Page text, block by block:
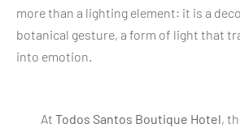
more than a lighting element: it is a
botanical gesture, a form of light that
into emotion.
At Todos Santos Boutique Hotel,